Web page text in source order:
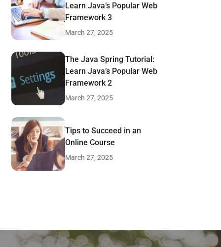
Learn Java’s Popular Web
Framework 3
March 27, 2025
The Java Spring Tutorial:
Learn Java’s Popular Web
Framework 2
March 27, 2025
Tips to Succeed in an
Online Course
March 27, 2025